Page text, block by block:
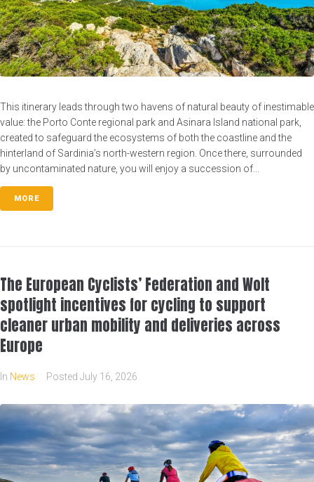
This itinerary leads through two havens of natural beauty of inestimable
value: the Porto Conte regional park and Asinara Island national park,
created to safeguard the ecosystems of both the coastline and the
hinterland of Sardinia’s north-western region. Once there, surrounded
by uncontaminated nature, you will enjoy a succession of...
MORE
The European Cyclists’ Federation and Wolt
spotlight incentives for cycling to support
cleaner urban mobility and deliveries across
Europe
In News Posted July 16, 2026